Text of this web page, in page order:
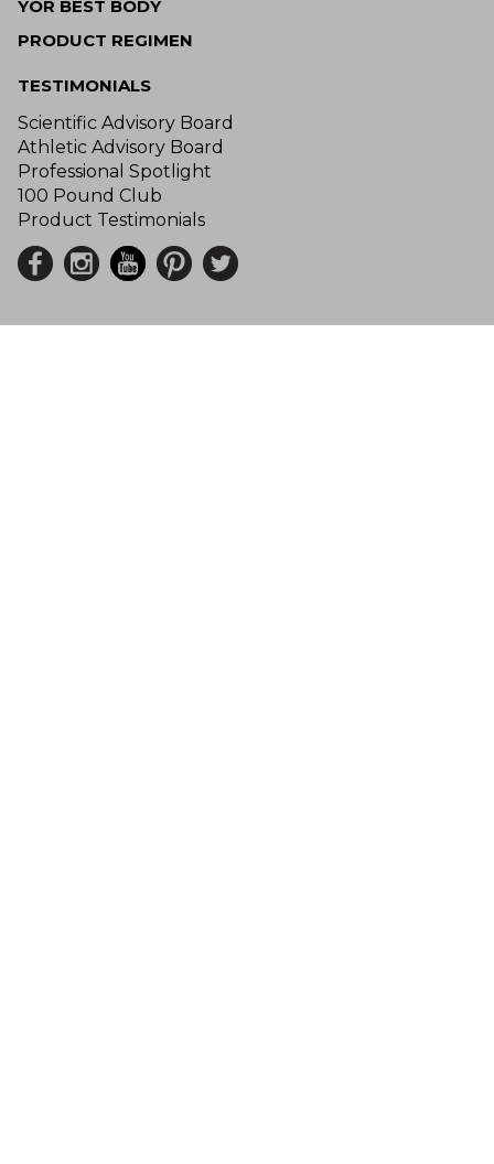
YOR BEST BODY
PRODUCT REGIMEN
TESTIMONIALS
Scientific Advisory Board
Athletic Advisory Board
Professional Spotlight
100 Pound Club
Product Testimonials